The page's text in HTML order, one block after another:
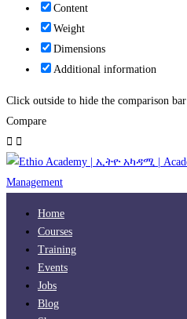
Content
Weight
Dimensions
Additional information
Click outside to hide the comparison bar
Compare
Home
Courses
Training
Events
Jobs
Blog